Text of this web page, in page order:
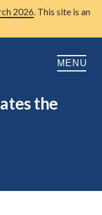
2026. This site is an
MENU
the